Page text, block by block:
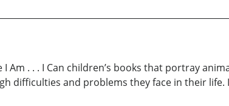
Am . . . I Can children’s books that portray
difficulties and problems they face in their